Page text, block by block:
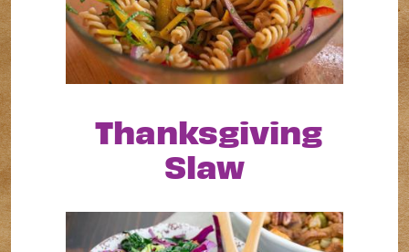
Thanksgiving
Slaw